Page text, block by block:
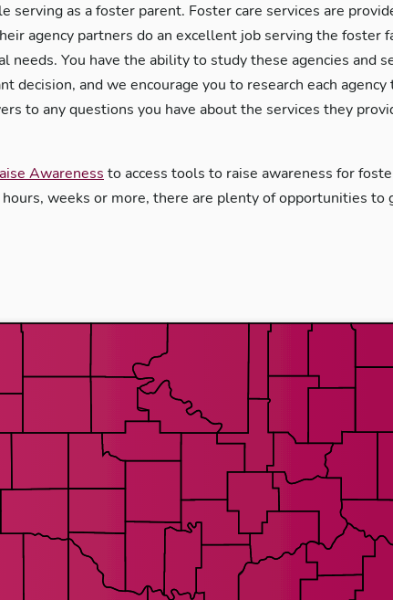
as a foster parent. Foster care services are
agency partners do an excellent job serving the foster
needs. You have the ability to study these agencies and
and we encourage you to research each agency
to any questions you have about the services they
Awareness to access tools to raise awareness for
weeks or more, there are plenty of opportunities to